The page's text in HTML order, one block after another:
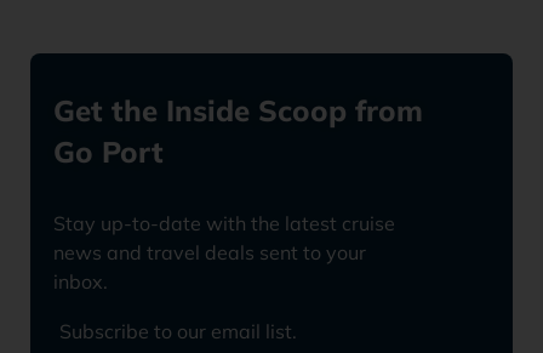
Get the Inside Scoop from
Go Port
Stay up-to-date with the latest cruise
news and travel deals sent to your
inbox.
Subscribe to our email list.